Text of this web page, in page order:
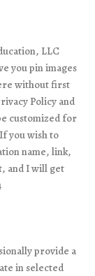
LLC
you pin images
without first
Policy and
customized for
you wish to
name, link,
and I will get
provide a
in selected